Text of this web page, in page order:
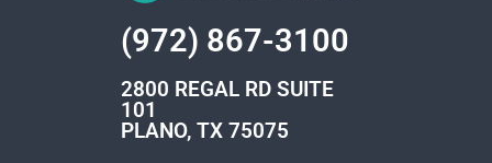
(972) 867-3100
2800 REGAL RD SUITE
101
PLANO, TX 75075